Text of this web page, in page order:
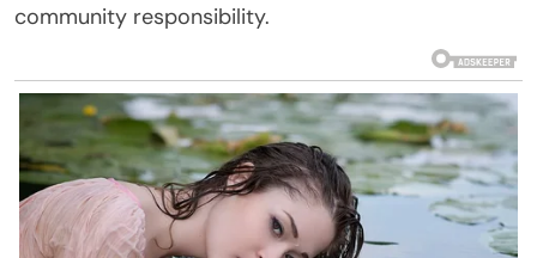
community responsibility.